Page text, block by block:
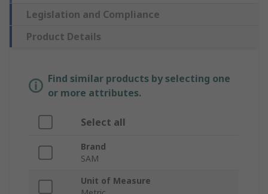
Legislation and Compliance
Product Details
Find similar products by selecting one
or more attributes.
Select all
Brand
SAM
Unit of Measure